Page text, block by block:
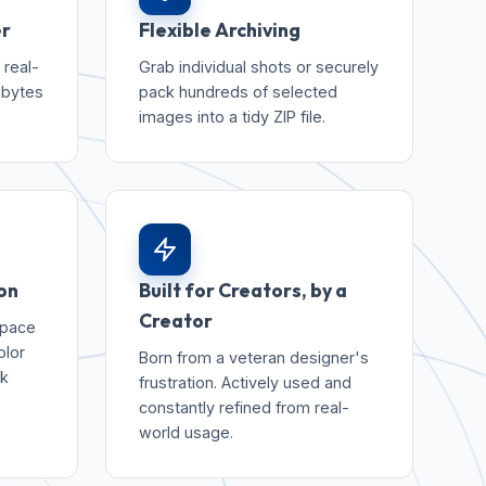
real-
Flexible Archiving
Grab individual shots or securely
pack hundreds of selected
images into a tidy ZIP file.
Built for Creators, by a
Creator
Born from a veteran designer's
frustration. Actively used and
constantly refined from real-
world usage.